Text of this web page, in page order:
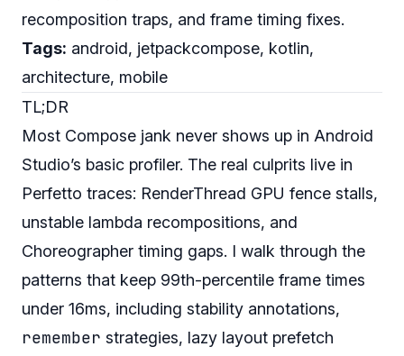
recomposition traps, and frame timing fixes.
Tags: android, jetpackcompose, kotlin,
architecture, mobile
TL;DR
Most Compose jank never shows up in Android
Studio’s basic profiler. The real culprits live in
Perfetto traces: RenderThread GPU fence stalls,
unstable lambda recompositions, and
Choreographer timing gaps. I walk through the
patterns that keep 99th-percentile frame times
under 16ms, including stability annotations,
remember strategies, lazy layout prefetch